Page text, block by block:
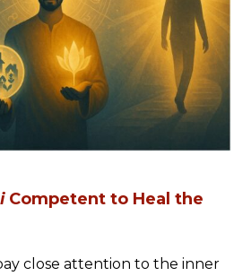
Competent to Heal the
close attention to the inner